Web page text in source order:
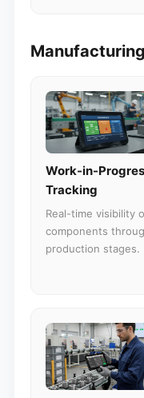
Work-in-
Tracking
Real-time visibility
components
production stages.